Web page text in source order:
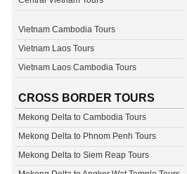
Vietnam Cambodia Tours
Vietnam Laos Tours
Vietnam Laos Cambodia Tours
CROSS BORDER TOURS
Mekong Delta to Cambodia Tours
Mekong Delta to Phnom Penh Tours
Mekong Delta to Siem Reap Tours